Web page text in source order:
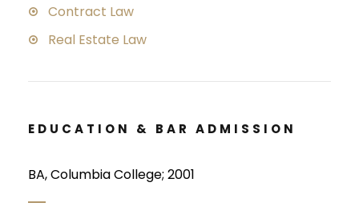
Contract Law
Real Estate Law
EDUCATION & BAR ADMISSION
BA, Columbia College; 2001